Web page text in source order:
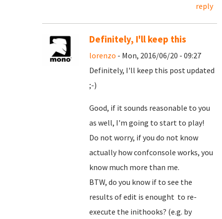
reply
Definitely, I'll keep this
lorenzo - Mon, 2016/06/20 - 09:27
Definitely, I'll keep this post updated
;-)
Good, if it sounds reasonable to you
as well, I'm going to start to play!
Do not worry, if you do not know
actually how confconsole works, you
know much more than me.
BTW, do you know if to see the
results of edit is enought to re-
execute the inithooks? (e.g. by